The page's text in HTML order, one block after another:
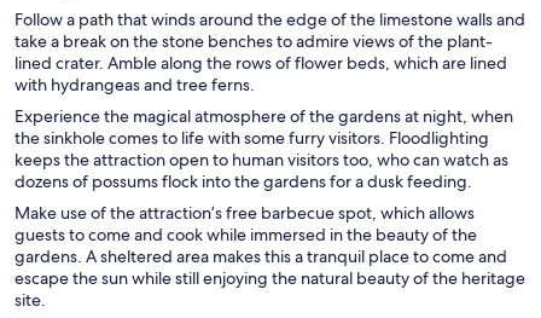
Follow a path that winds around the edge of the limestone walls and
take a break on the stone benches to admire views of the plant-
lined crater. Amble along the rows of flower beds, which are lined
with hydrangeas and tree ferns.
Experience the magical atmosphere of the gardens at night, when
the sinkhole comes to life with some furry visitors. Floodlighting
keeps the attraction open to human visitors too, who can watch as
dozens of possums flock into the gardens for a dusk feeding.
Make use of the attraction’s free barbecue spot, which allows
guests to come and cook while immersed in the beauty of the
gardens. A sheltered area makes this a tranquil place to come and
escape the sun while still enjoying the natural beauty of the heritage
site.